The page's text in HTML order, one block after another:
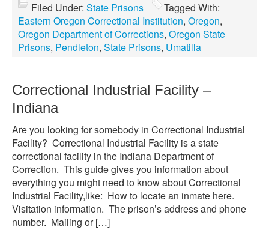
Filed Under: State Prisons
Tagged With:
Eastern Oregon Correctional Institution, Oregon,
Oregon Department of Corrections, Oregon State
Prisons, Pendleton, State Prisons, Umatilla
Correctional Industrial Facility –
Indiana
Are you looking for somebody in Correctional Industrial
Facility? Correctional Industrial Facility is a state
correctional facility in the Indiana Department of
Correction. This guide gives you information about
everything you might need to know about Correctional
Industrial Facility,like: How to locate an inmate here.
Visitation information. The prison’s address and phone
number. Mailing or […]